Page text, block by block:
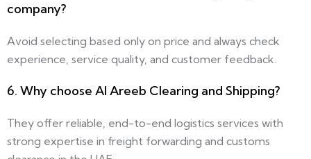
company?
Avoid selecting based only on price and always check
experience, service quality, and customer feedback.
6. Why choose Al Areeb Clearing and Shipping?
They offer reliable, end-to-end logistics services with
strong expertise in freight forwarding and customs